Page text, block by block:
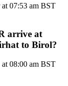
07:53 am BST
arrive at
to Birol?
08:00 am BST